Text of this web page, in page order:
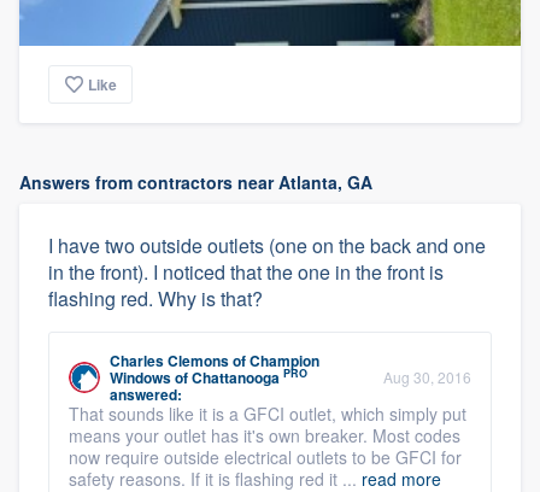
Like
Answers from contractors near Atlanta, GA
I have two outside outlets (one on the back and one
in the front). I noticed that the one in the front is
flashing red. Why is that?
Charles ClemonsofChampion
Windows of Chattanooga PRO
answered:
Aug 30, 2016
That sounds like it is a GFCI outlet, which simply put
means your outlet has it's own breaker. Most codes
now require outside electrical outlets to be GFCI for
safety reasons. If it is flashing red it ... read more